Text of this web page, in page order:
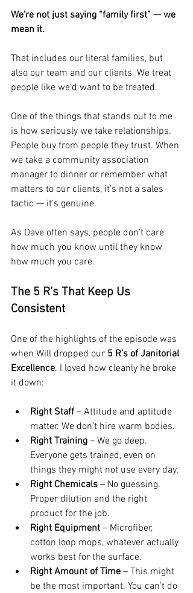
We’re not just saying “family first” — we
mean it.
That includes our literal families, but
also our team and our clients. We treat
people like we’d want to be treated.
One of the things that stands out to me
is how seriously we take relationships.
People buy from people they trust. When
we take a community association
manager to dinner or remember what
matters to our clients, it’s not a sales
tactic — it’s genuine.
As Dave often says, people don’t care
how much you know until they know
how much you care.
The 5 R’s That Keep Us
Consistent
One of the highlights of the episode was
when Will dropped our 5 R’s of Janitorial
Excellence. I loved how cleanly he broke
it down:
Right Staff – Attitude and aptitude
matter. We don’t hire warm bodies.
Right Training – We go deep.
Everyone gets trained, even on
things they might not use every day.
Right Chemicals – No guessing.
Proper dilution and the right
product for the job.
Right Equipment – Microfiber,
cotton loop mops, whatever actually
works best for the surface.
Right Amount of Time – This might
be the most important. You can’t do